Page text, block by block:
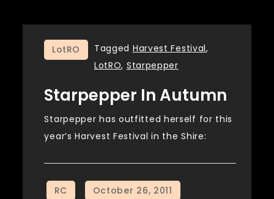
LotRO Tagged Harvest Festival,
LotRO, Starpepper
Starpepper In Autumn
Starpepper has outfitted herself for this
year’s Harvest Festival in the Shire: